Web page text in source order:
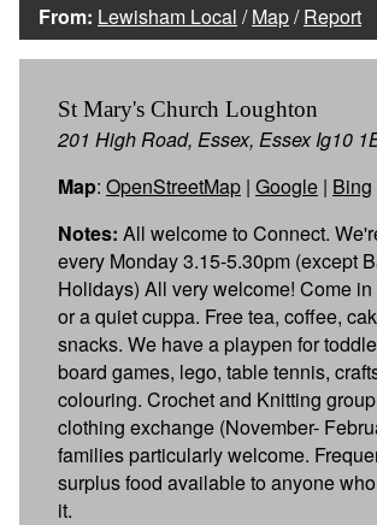
From: Lewisham Local /Map/Report
St Mary's Church Loughton
201 High Road, Essex, Essex Ig10
Map: OpenStreetMap | Google | Bing
Notes: All welcome to Connect.
every Monday 3.15-5.30pm (except
Holidays) All very welcome! Come in
or a quiet cuppa. Free tea, coffee,
snacks. We have a playpen for
board games, lego, table tennis,
colouring. Crochet and Knitting
clothing exchange (November-
families particularly welcome.
surplus food available to anyone
it.